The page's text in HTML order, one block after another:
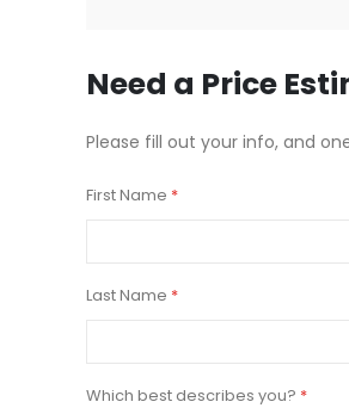
images
gallery
Need a Price
Please fill out your info, and
First Name
Last Name
Which best describes you?